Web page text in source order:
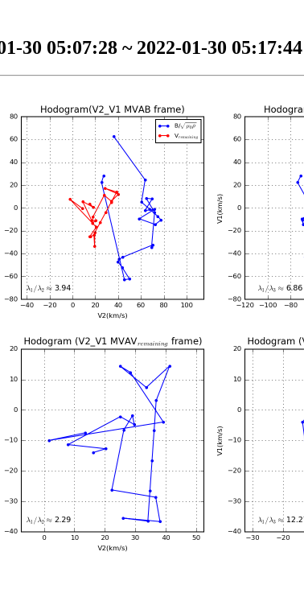
30 05:07:28 ~ 2022-01-30 05:17:44